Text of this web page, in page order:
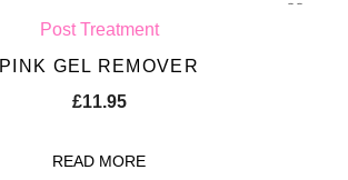
Post Treatment
PINK GEL REMOVER
£11.95
READ MORE